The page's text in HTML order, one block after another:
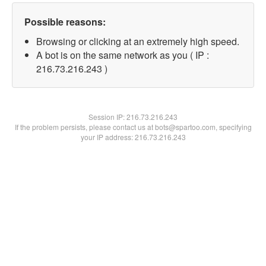
Possible reasons:
Browsing or clicking at an extremely high speed.
A bot is on the same network as you ( IP :
216.73.216.243 )
Session IP:216.73.216.243
If the problem persists, please contact us at bots@spartoo.com, specifying
your IP address: 216.73.216.243